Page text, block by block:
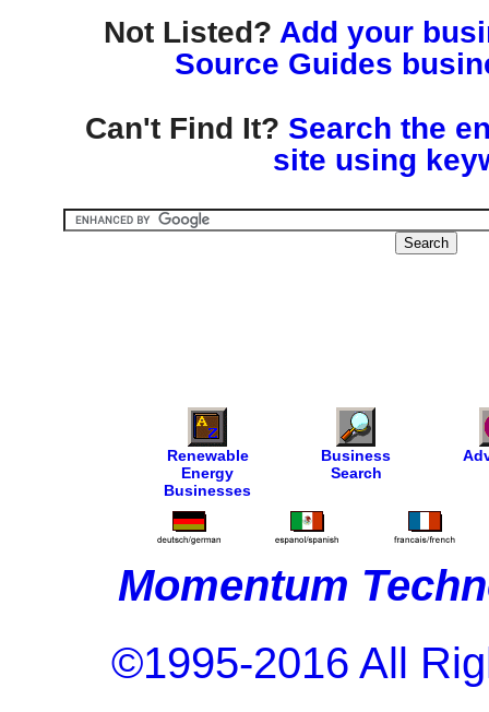
Not Listed? Add your
Source Guides
Can't Find It? Search the
site using
Renewable
Energy
Businesses
Business
Search
Momentum
©1995-2016 All